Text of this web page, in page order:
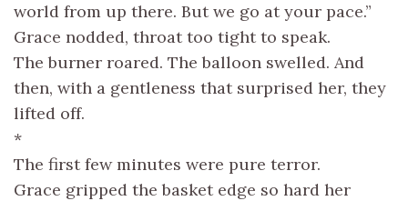
world from up there. But we go at your pace.”
Grace nodded, throat too tight to speak.
The burner roared. The balloon swelled. And
then, with a gentleness that surprised her, they
lifted off.
*
The first few minutes were pure terror.
Grace gripped the basket edge so hard her